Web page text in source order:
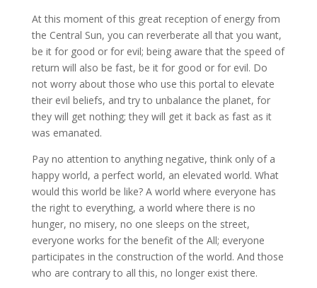
At this moment of this great reception of energy from
the Central Sun, you can reverberate all that you want,
be it for good or for evil; being aware that the speed of
return will also be fast, be it for good or for evil. Do
not worry about those who use this portal to elevate
their evil beliefs, and try to unbalance the planet, for
they will get nothing; they will get it back as fast as it
was emanated.
Pay no attention to anything negative, think only of a
happy world, a perfect world, an elevated world. What
would this world be like? A world where everyone has
the right to everything, a world where there is no
hunger, no misery, no one sleeps on the street,
everyone works for the benefit of the All; everyone
participates in the construction of the world. And those
who are contrary to all this, no longer exist there.